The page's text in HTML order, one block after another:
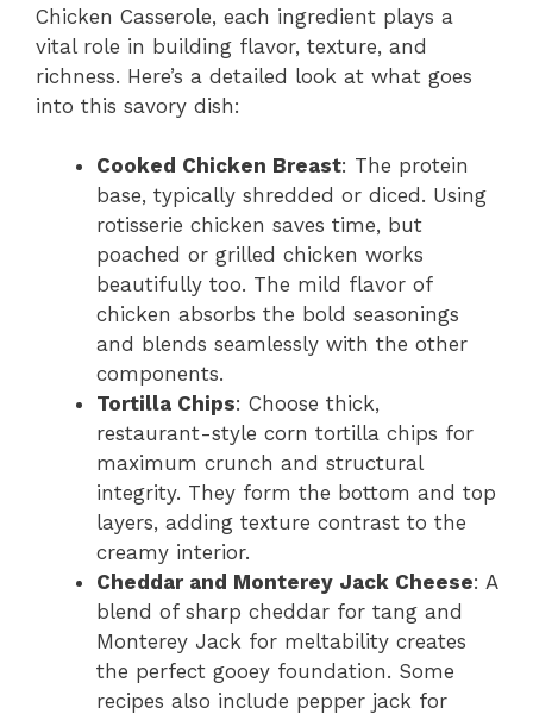
Chicken Casserole, each ingredient plays a
vital role in building flavor, texture, and
richness. Here’s a detailed look at what goes
into this savory dish:
Cooked Chicken Breast: The protein
base, typically shredded or diced. Using
rotisserie chicken saves time, but
poached or grilled chicken works
beautifully too. The mild flavor of
chicken absorbs the bold seasonings
and blends seamlessly with the other
components.
Tortilla Chips: Choose thick,
restaurant-style corn tortilla chips for
maximum crunch and structural
integrity. They form the bottom and top
layers, adding texture contrast to the
creamy interior.
Cheddar and Monterey Jack Cheese: A
blend of sharp cheddar for tang and
Monterey Jack for meltability creates
the perfect gooey foundation. Some
recipes also include pepper jack for